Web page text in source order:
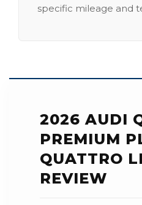
specific mileage and
2026 AUDI
PREMIUM
QUATTRO
REVIEW